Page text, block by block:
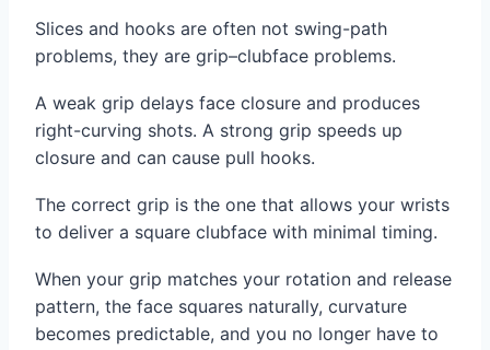
Slices and hooks are often not swing-path
problems, they are grip–clubface problems.
A weak grip delays face closure and produces
right-curving shots. A strong grip speeds up
closure and can cause pull hooks.
The correct grip is the one that allows your wrists
to deliver a square clubface with minimal timing.
When your grip matches your rotation and release
pattern, the face squares naturally, curvature
becomes predictable, and you no longer have to